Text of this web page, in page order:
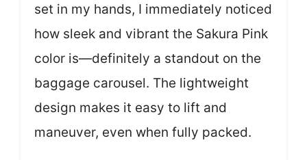
set in my hands, I immediately noticed
how sleek and vibrant the Sakura Pink
color is—definitely a standout on the
baggage carousel. The lightweight
design makes it easy to lift and
maneuver, even when fully packed.